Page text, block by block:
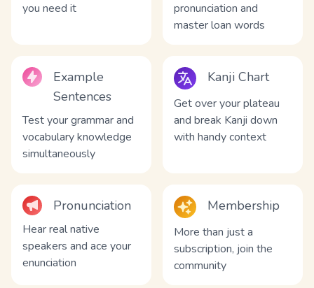
you need it
pronunciation and
master loan words
Example
Sentences
Test your grammar and
vocabulary knowledge
simultaneously
Kanji Chart
Get over your plateau
and break Kanji down
with handy context
Pronunciation
Hear real native
speakers and ace your
enunciation
Membership
More than just a
subscription, join the
community